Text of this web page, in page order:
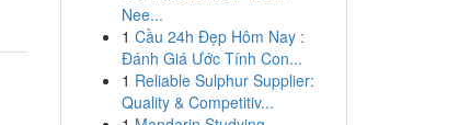
Nee...
1 Cầu 24h Đẹp Hôm Nay :
Đánh Giá Ước Tính Con...
1 Reliable Sulphur Supplier:
Quality & Competitiv...